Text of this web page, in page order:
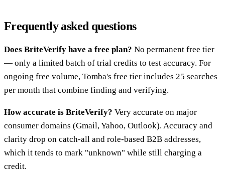
Frequently asked questions
Does BriteVerify have a free plan? No permanent free tier
— only a limited batch of trial credits to test accuracy. For
ongoing free volume, Tomba's free tier includes 25 searches
per month that combine finding and verifying.
How accurate is BriteVerify? Very accurate on major
consumer domains (Gmail, Yahoo, Outlook). Accuracy and
clarity drop on catch-all and role-based B2B addresses,
which it tends to mark "unknown" while still charging a
credit.